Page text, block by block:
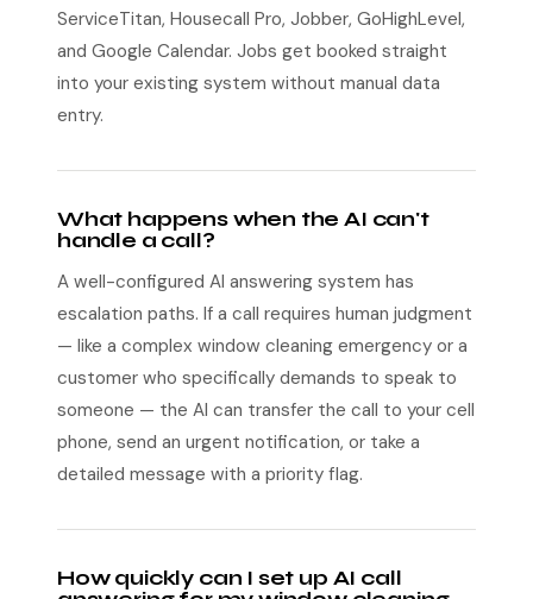
ServiceTitan, Housecall Pro, Jobber, GoHighLevel,
and Google Calendar. Jobs get booked straight
into your existing system without manual data
entry.
What happens when the AI can't
handle a call?
A well-configured AI answering system has
escalation paths. If a call requires human judgment
— like a complex window cleaning emergency or a
customer who specifically demands to speak to
someone — the AI can transfer the call to your cell
phone, send an urgent notification, or take a
detailed message with a priority flag.
How quickly can I set up AI call